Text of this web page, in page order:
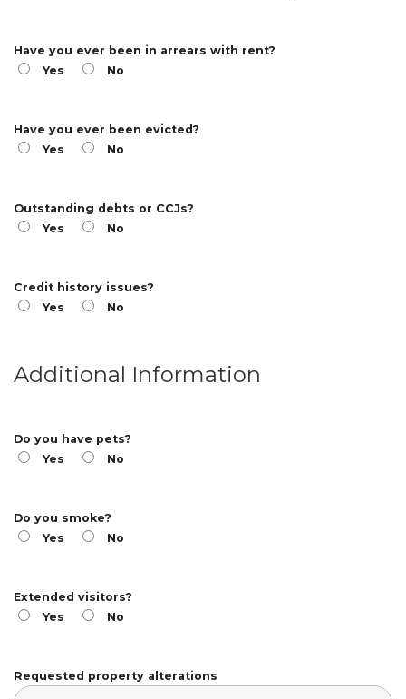
Have you ever been in arrears with rent?
Yes
No
Have you ever been evicted?
Yes
No
Outstanding debts or CCJs?
Yes
No
Credit history issues?
Yes
No
Additional Information
Do you have pets?
Yes
No
Do you smoke?
Yes
No
Extended visitors?
Yes
No
Requested property alterations